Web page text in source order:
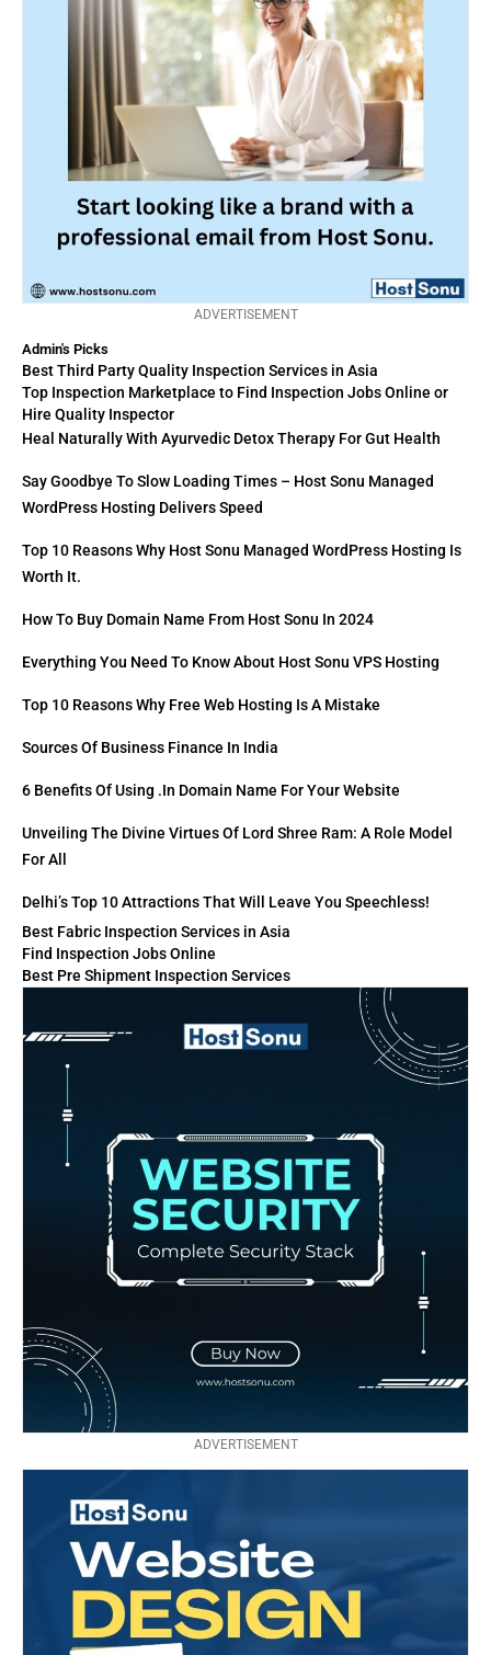
ADVERTISEMENT
Admin's Picks
Best Third Party Quality Inspection Services in Asia
Top Inspection Marketplace to Find Inspection Jobs Online or
Hire Quality Inspector
Heal Naturally With Ayurvedic Detox Therapy For Gut Health
Say Goodbye To Slow Loading Times – Host Sonu Managed
WordPress Hosting Delivers Speed
Top 10 Reasons Why Host Sonu Managed WordPress Hosting Is
Worth It.
How To Buy Domain Name From Host Sonu In 2024
Everything You Need To Know About Host Sonu VPS Hosting
Top 10 Reasons Why Free Web Hosting Is A Mistake
Sources Of Business Finance In India
6 Benefits Of Using .in Domain Name For Your Website
Unveiling The Divine Virtues Of Lord Shree Ram: A Role Model
For All
Delhi’s Top 10 Attractions That Will Leave You Speechless!
Best Fabric Inspection Services in Asia
Find Inspection Jobs Online
Best Pre Shipment Inspection Services
ADVERTISEMENT